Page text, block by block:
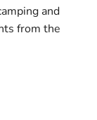
and
from the